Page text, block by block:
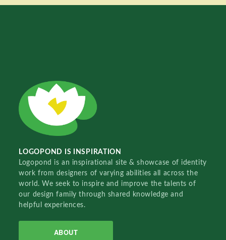
LOGOPOND IS INSPIRATION
Logopond is an inspirational site & showcase of identity
work from designers of varying abilities all across the
world. We seek to inspire and improve the talents of
our design family through shared knowledge and
helpful experiences.
ABOUT